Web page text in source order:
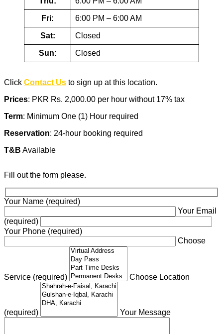
Fri: 6:00 PM – 6:00 AM
Sat: Closed
Sun: Closed
Click Contact Us to sign up at this location.
Prices: PKR Rs. 2,000.00 per hour without 17% tax
Term: Minimum One (1) Hour required
Reservation: 24-hour booking required
T&B Available
Fill out the form please.
Your Name (required)
Your Email
(required)
Your Phone (required)
Choose
Service (required) Choose Location
(required) Your Message